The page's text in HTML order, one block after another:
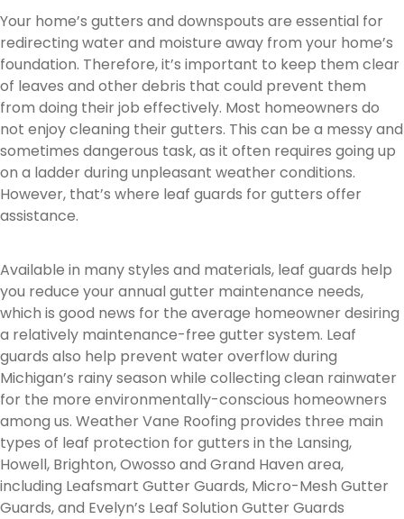
Your home’s gutters and downspouts are essential for
redirecting water and moisture away from your home’s
foundation. Therefore, it’s important to keep them clear
of leaves and other debris that could prevent them
from doing their job effectively. Most homeowners do
not enjoy cleaning their gutters. This can be a messy and
sometimes dangerous task, as it often requires going up
on a ladder during unpleasant weather conditions.
However, that’s where leaf guards for gutters offer
assistance.
Available in many styles and materials, leaf guards help
you reduce your annual gutter maintenance needs,
which is good news for the average homeowner desiring
a relatively maintenance-free gutter system. Leaf
guards also help prevent water overflow during
Michigan’s rainy season while collecting clean rainwater
for the more environmentally-conscious homeowners
among us. Weather Vane Roofing provides three main
types of leaf protection for gutters in the Lansing,
Howell, Brighton, Owosso and Grand Haven area,
including Leafsmart Gutter Guards, Micro-Mesh Gutter
Guards, and Evelyn’s Leaf Solution Gutter Guards